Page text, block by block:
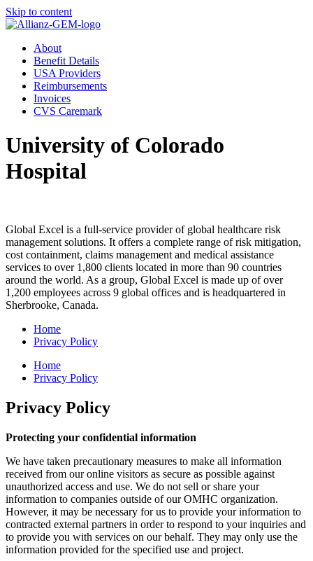
Skip to content
About
Benefit Details
USA Providers
Reimbursements
Invoices
CVS Caremark
University of Colorado
Hospital
Global Excel is a full-service provider of global healthcare risk
management solutions. It offers a complete range of risk mitigation,
cost containment, claims management and medical assistance
services to over 1,800 clients located in more than 90 countries
around the world. As a group, Global Excel is made up of over
1,200 employees across 9 global offices and is headquartered in
Sherbrooke, Canada.
Home
Privacy Policy
Home
Privacy Policy
Privacy Policy
Protecting your confidential information
We have taken precautionary measures to make all information
received from our online visitors as secure as possible against
unauthorized access and use. We do not sell or share your
information to companies outside of our OMHC organization.
However, it may be necessary for us to provide your information to
contracted external partners in order to respond to your inquiries and
to provide you with services on our behalf. They may only use the
information provided for the specified use and project.